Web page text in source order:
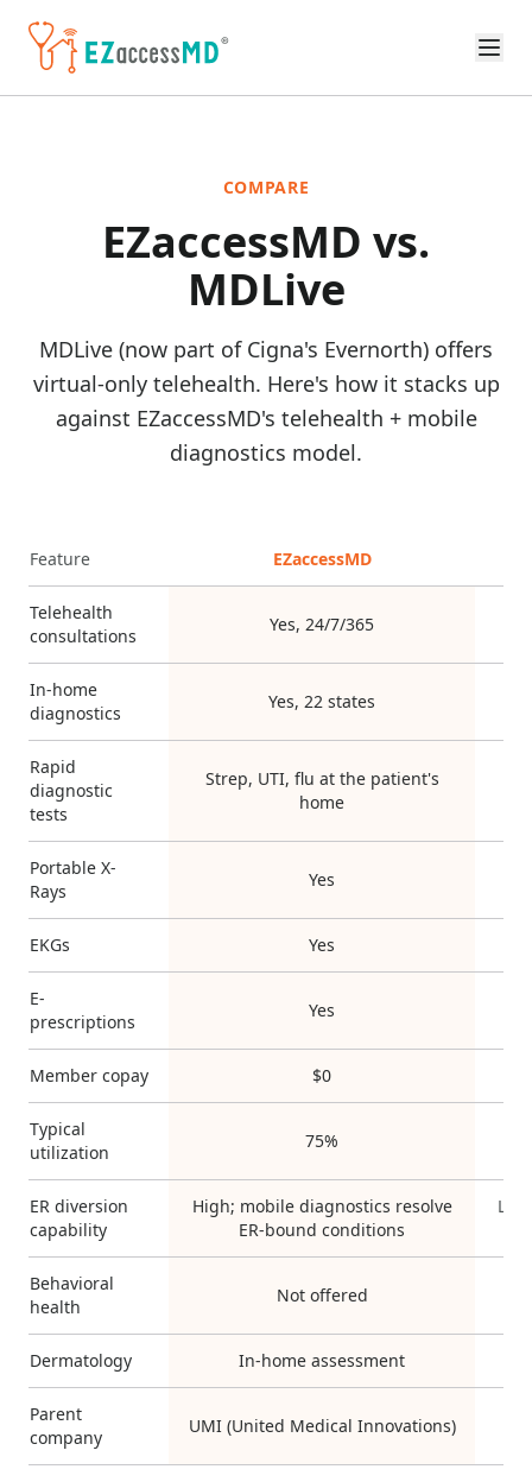
COMPARE
EZaccessMD vs.
MDLive
MDLive (now part of Cigna's Evernorth) offers
virtual-only telehealth. Here's how it stacks up
against EZaccessMD's telehealth + mobile
diagnostics model.
Feature EZaccessMD
Telehealth
consultations
Yes, 24/7/365
In-home
diagnostics
Yes, 22 states
Rapid
diagnostic
tests
Strep, UTI, flu at the patient's
home
Portable X-
Rays
Yes
EKGs Yes
E-
prescriptions
Yes
Member copay $0
Typical
utilization
75%
ER diversion
capability
High; mobile diagnostics resolve
ER-bound conditions
Behavioral
health
Not offered
Dermatology In-home assessment
Parent
company
UMI (United Medical Innovations)